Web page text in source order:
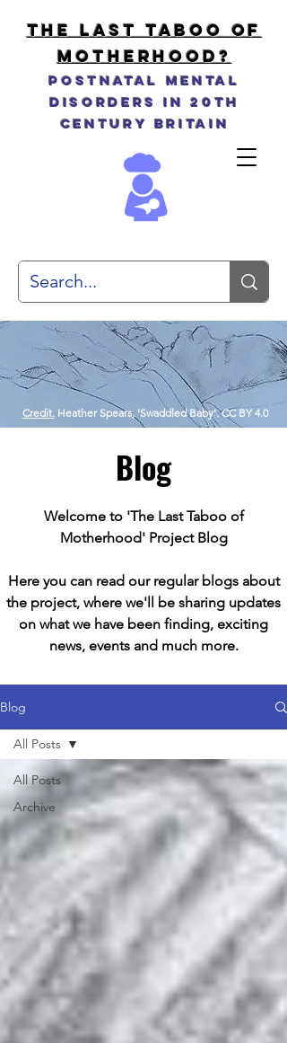
THE LAST TABOO OF
MOTHERHOOD?
Postnatal Mental
Disorders in 20th
Century Britain
Credit.Heather Spears, 'Swaddled Baby'. CC BY 4.0
Blog
Welcome to 'The Last Taboo of
Motherhood' Project Blog
Here you can read our regular blogs about
the project, where we'll be sharing updates
on what we have been finding, exciting
news, events and much more.
Blog
All Posts
Archive
All Posts